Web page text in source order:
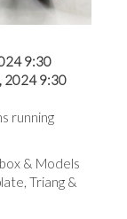
9:30
2024 9:30
running
& Models
Triang &